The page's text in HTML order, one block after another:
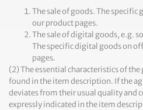
The sale of goods. The specific
our product pages.
The sale of digital goods, e.g.
The specific digital goods on
pages.
(2) The essential characteristics of
found in the item description. If the
deviates from their usual quality and
expressly indicated in the item